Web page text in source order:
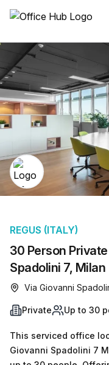
30 Person
Spadolini 7, Milan
REGUS (ITALY)
Via Giovanni
Private Up to 30
This serviced office
Giovanni Spadolini 7